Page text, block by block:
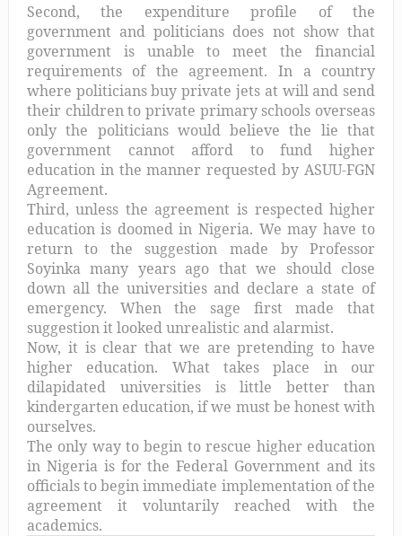
Second, the expenditure profile of the
government and politicians does not show that
government is unable to meet the financial
requirements of the agreement. In a country
where politicians buy private jets at will and send
their children to private primary schools overseas
only the politicians would believe the lie that
government cannot afford to fund higher
education in the manner requested by ASUU-FGN
Agreement.
Third, unless the agreement is respected higher
education is doomed in Nigeria. We may have to
return to the suggestion made by Professor
Soyinka many years ago that we should close
down all the universities and declare a state of
emergency. When the sage first made that
suggestion it looked unrealistic and alarmist.
Now, it is clear that we are pretending to have
higher education. What takes place in our
dilapidated universities is little better than
kindergarten education, if we must be honest with
ourselves.
The only way to begin to rescue higher education
in Nigeria is for the Federal Government and its
officials to begin immediate implementation of the
agreement it voluntarily reached with the
academics.